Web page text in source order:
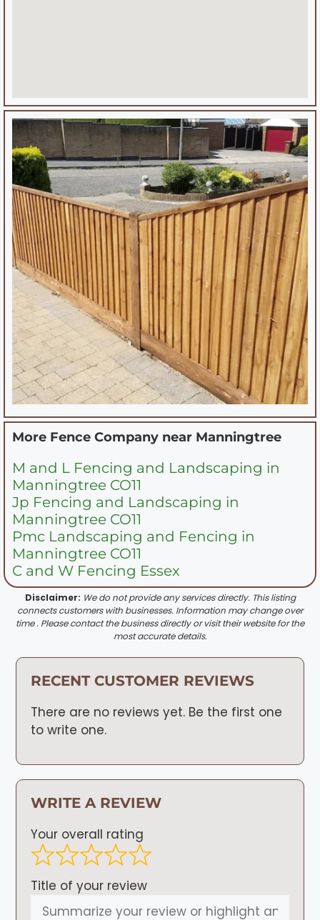
More Fence Company near Manningtree
M and L Fencing and Landscaping in
Manningtree CO11
Jp Fencing and Landscaping in
Manningtree CO11
Pmc Landscaping and Fencing in
Manningtree CO11
C and W Fencing Essex
Disclaimer: We do not provide any services directly. This listing
connects customers with businesses. Information may change over
time . Please contact the business directly or visit their website for the
most accurate details.
RECENT CUSTOMER REVIEWS
There are no reviews yet. Be the first one
to write one.
WRITE A REVIEW
Your overall rating
Title of your review